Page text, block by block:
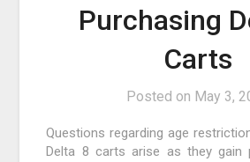
Purchasing
Carts
Posted on May 3,
Questions regarding age
Delta 8 carts arise as they gain